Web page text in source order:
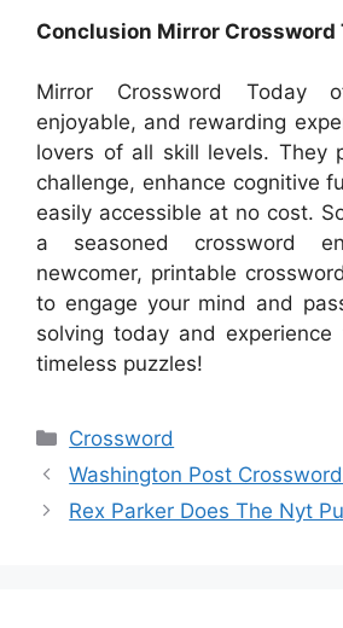
Conclusion Mirror Crossword
Mirror Crossword Today
enjoyable, and rewarding
lovers of all skill levels. They
challenge, enhance cognitive
easily accessible at no cost.
a seasoned crossword
newcomer, printable
to engage your mind and
solving today and
timeless puzzles!
Categories
Crossword
Washington Post
Rex Parker Does The Nyt